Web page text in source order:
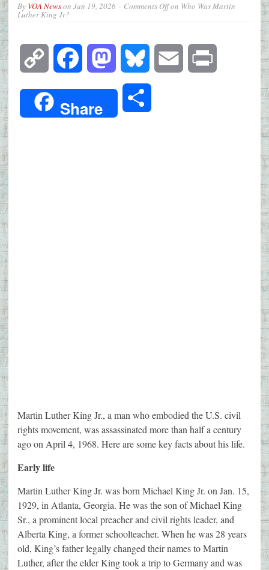
By VOA Newson Jan 19, 2026 Comments Offon Who Was Martin
Luther King Jr?
Copy
Link
Facebook Mastodon Bluesky Email
Share
Martin Luther King Jr., a man who embodied the U.S. civil
rights movement, was assassinated more than half a century
ago on April 4, 1968. Here are some key facts about his life.
Early life
Martin Luther King Jr. was born Michael King Jr. on Jan. 15,
1929, in Atlanta, Georgia. He was the son of Michael King
Sr., a prominent local preacher and civil rights leader, and
Alberta King, a former schoolteacher. When he was 28 years
old, King’s father legally changed their names to Martin
Luther, after the elder King took a trip to Germany and was